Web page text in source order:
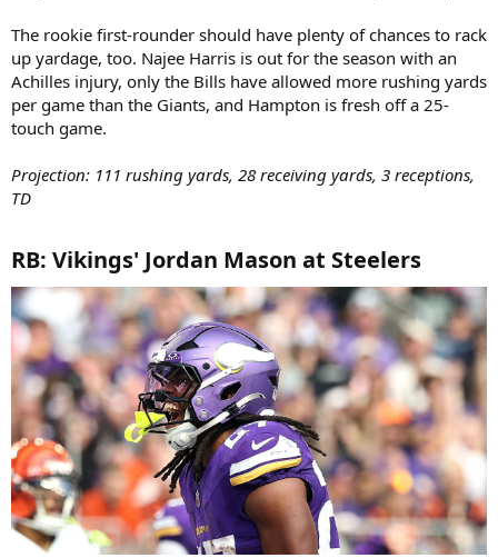
The rookie first-rounder should have plenty of chances to rack
up yardage, too. Najee Harris is out for the season with an
Achilles injury, only the Bills have allowed more rushing yards
per game than the Giants, and Hampton is fresh off a 25-
touch game.
Projection: 111 rushing yards, 28 receiving yards, 3 receptions,
TD
RB: Vikings' Jordan Mason at Steelers​